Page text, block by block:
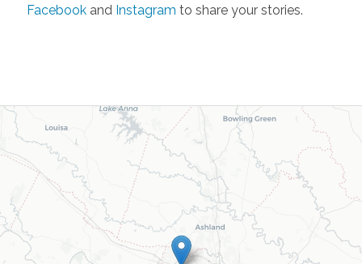
Facebookand Instagram to share your stories.